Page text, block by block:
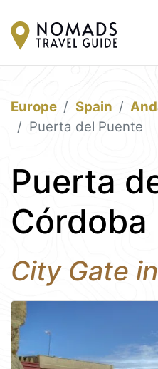
Europe Spain
Puerta del Puente
Puerta
Córdoba
City Gate